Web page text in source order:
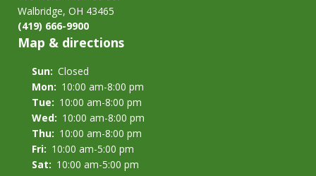
Walbridge, OH 43465
(419) 666-9900
Map & directions
Sun: Closed
Mon: 10:00 am-8:00 pm
Tue: 10:00 am-8:00 pm
Wed: 10:00 am-8:00 pm
Thu: 10:00 am-8:00 pm
Fri: 10:00 am-5:00 pm
Sat: 10:00 am-5:00 pm